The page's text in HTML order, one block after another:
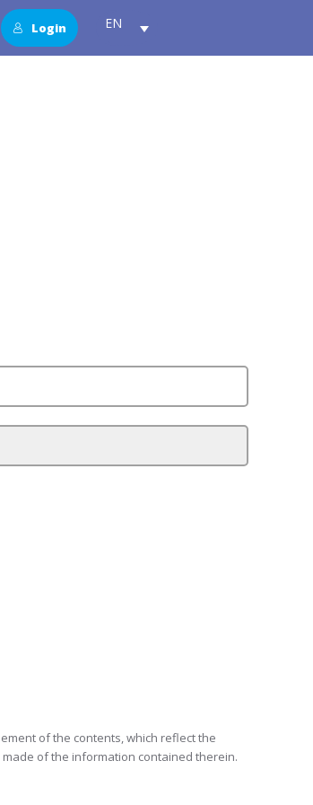
Login EN
of the contents, which reflect the
of the information contained therein.